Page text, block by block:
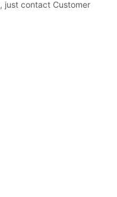
just contact Customer